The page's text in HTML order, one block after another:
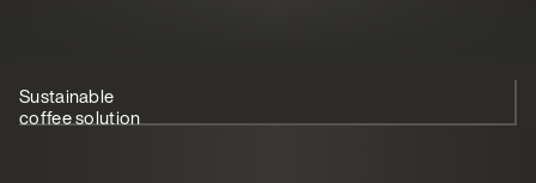
Sustainable
coffee solution
brewing
blends in
CoffeeCloud